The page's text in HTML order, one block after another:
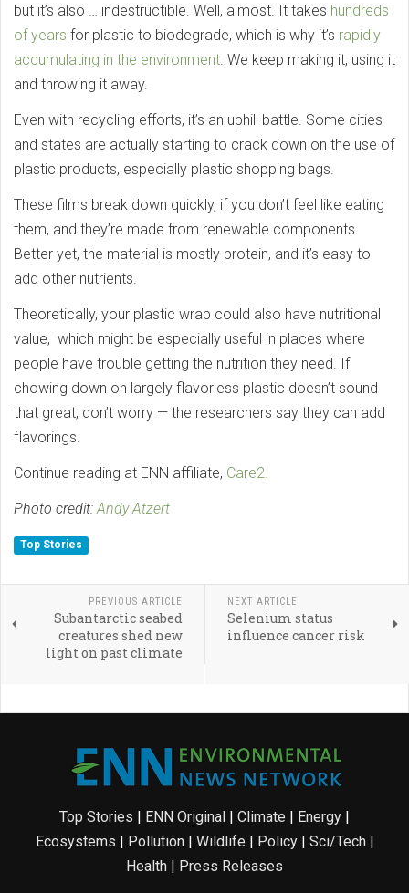
but it’s also … indestructible. Well, almost. It takes hundreds
of years for plastic to biodegrade, which is why it’s rapidly
accumulating in the environment . We keep making it, using it
and throwing it away.
Even with recycling efforts, it’s an uphill battle. Some cities
and states are actually starting to crack down on the use of
plastic products, especially plastic shopping bags.
These films break down quickly, if you don’t feel like eating
them, and they’re made from renewable components.
Better yet, the material is mostly protein, and it’s easy to
add other nutrients.
Theoretically, your plastic wrap could also have nutritional
value, which might be especially useful in places where
people have trouble getting the nutrition they need. If
chowing down on largely flavorless plastic doesn’t sound
that great, don’t worry — the researchers say they can add
flavorings.
Continue reading at ENN affiliate, Care2.
Photo credit: Andy Atzert
Top Stories
PREVIOUS ARTICLE
Subantarctic seabed
creatures shed new
light on past climate
NEXT ARTICLE
Selenium status
influence cancer risk
Top Stories | ENN Original | Climate | Energy |
Ecosystems | Pollution| Wildlife | Policy| Sci/Tech|
Health | Press Releases